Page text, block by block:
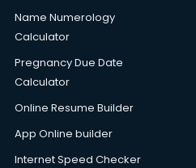
Name Numerology
Calculator
Pregnancy Due Date
Calculator
Online Resume Builder
App Online builder
Internet Speed Checker